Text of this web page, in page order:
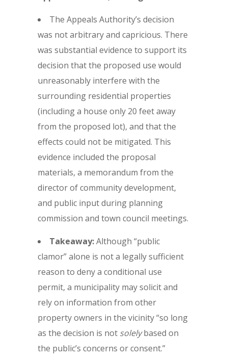
The Appeals Authority’s decision
was not arbitrary and capricious. There
was substantial evidence to support its
decision that the proposed use would
unreasonably interfere with the
surrounding residential properties
(including a house only 20 feet away
from the proposed lot), and that the
effects could not be mitigated. This
evidence included the proposal
materials, a memorandum from the
director of community development,
and public input during planning
commission and town council meetings.
Takeaway:Although “public
clamor” alone is not a legally sufficient
reason to deny a conditional use
permit, a municipality may solicit and
rely on information from other
property owners in the vicinity “so long
as the decision is not solelybased on
the public’s concerns or consent.”